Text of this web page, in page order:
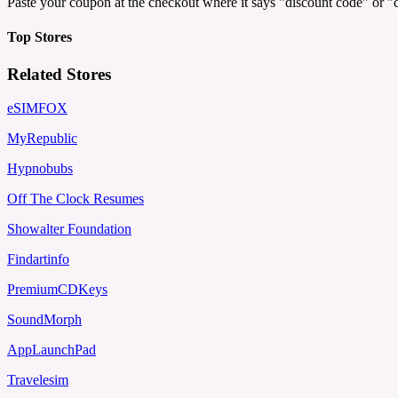
Top Stores
Related Stores
eSIMFOX
MyRepublic
Hypnobubs
Off The Clock Resumes
Showalter Foundation
Findartinfo
PremiumCDKeys
SoundMorph
AppLaunchPad
Travelesim